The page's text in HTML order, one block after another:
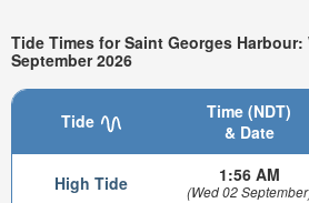
Tide Times for Saint Georges Harbour:
September 2026
Tide
Time (NDT)
& Date
High Tide 1:56 AM
(Wed 02